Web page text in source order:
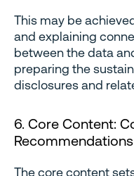
This may be
and explaining
between the data
preparing the
disclosures and
6. Core Content:
Recommendations
The core content